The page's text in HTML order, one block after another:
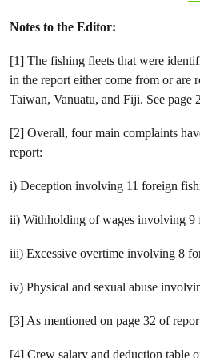
Notes to the Editor:
[1] The fishing fleets that were
in the report either come from or are
Taiwan, Vanuatu, and Fiji. See page
[2] Overall, four main complaints
report:
i) Deception involving 11 foreign
ii) Withholding of wages involving 9
iii) Excessive overtime involving 8
iv) Physical and sexual abuse
[3] As mentioned on page 32 of
[4] Crew salary and deduction table